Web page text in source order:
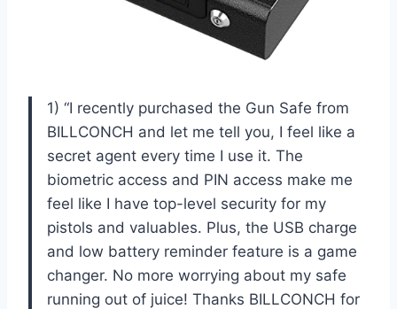
1) “I recently purchased the Gun Safe from
BILLCONCH and let me tell you, I feel like a
secret agent every time I use it. The
biometric access and PIN access make me
feel like I have top-level security for my
pistols and valuables. Plus, the USB charge
and low battery reminder feature is a game
changer. No more worrying about my safe
running out of juice! Thanks BILLCONCH for